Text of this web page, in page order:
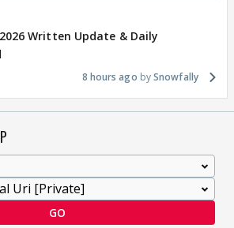
Written Update & Daily
8 hours ago Snowfally
GO